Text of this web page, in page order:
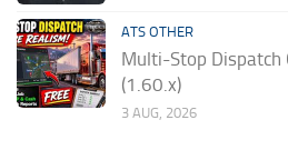
ATS OTHER
Multi-Stop Dispatch
(1.60.x)
3 AUG, 2026